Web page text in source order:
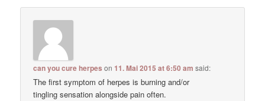
can you cure herpes on11. Mai 2015 at 6:50 am said:
The first symptom of herpes is burning and/or
tingling sensation alongside pain often.